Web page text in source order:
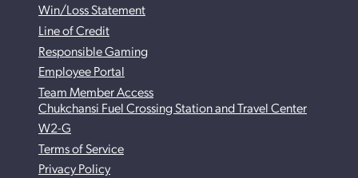
Win/Loss Statement
Line of Credit
Responsible Gaming
Employee Portal
Team Member Access
Chukchansi Fuel Crossing Station and Travel Center
W2-G
Terms of Service
Privacy Policy